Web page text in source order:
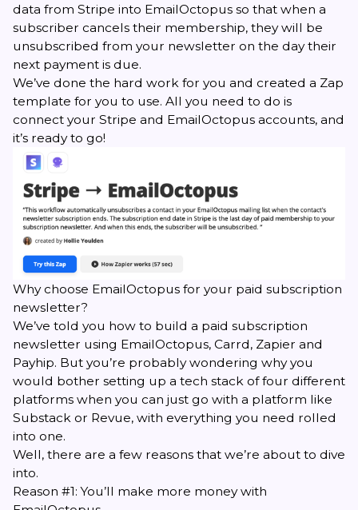
data from Stripe into EmailOctopus so that when a
subscriber cancels their membership, they will be
unsubscribed from your newsletter on the day their
next payment is due.
We’ve done the hard work for you and created a Zap
template for you to use. All you need to do is
connect your Stripe and EmailOctopus accounts, and
it’s ready to go!
Why choose EmailOctopus for your paid subscription
newsletter?
We’ve told you how to build a paid subscription
newsletter using EmailOctopus, Carrd, Zapier and
Payhip. But you’re probably wondering why you
would bother setting up a tech stack of four different
platforms when you can just go with a platform like
Substack or Revue, with everything you need rolled
into one.
Well, there are a few reasons that we’re about to dive
into.
Reason #1: You’ll make more money with